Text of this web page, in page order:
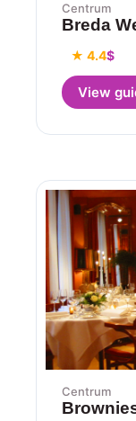
Centrum
Breda
★ 4.4$
View
Centrum